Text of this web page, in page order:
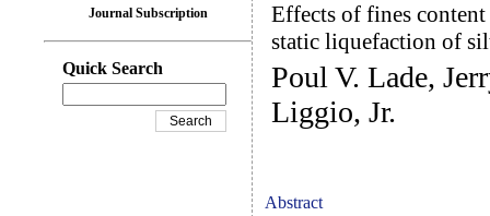
Effects of fines
static liquefaction of
Poul V. Lade,
Liggio, Jr.
Abstract
Journal Subscription
Quick Search